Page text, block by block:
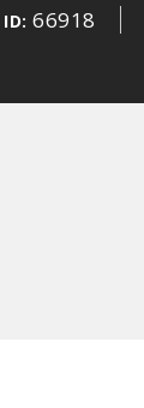
ID: 66918